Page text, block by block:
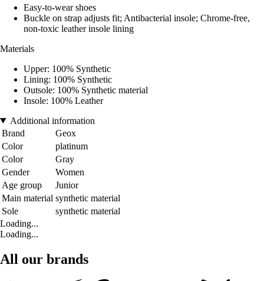
Easy-to-wear shoes
Buckle on strap adjusts fit; Antibacterial insole; Chrome-free,
non-toxic leather insole lining
Materials
Upper: 100% Synthetic
Lining: 100% Synthetic
Outsole: 100% Synthetic material
Insole: 100% Leather
Additional information
Brand
Geox
Color
platinum
Color
Gray
Gender
Women
Age group
Junior
Main material synthetic material
Sole
synthetic material
Loading...
Loading...
All our brands